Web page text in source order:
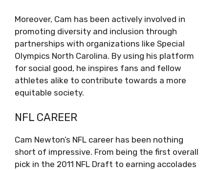
Moreover, Cam has been actively involved in
promoting diversity and inclusion through
partnerships with organizations like Special
Olympics North Carolina. By using his platform
for social good, he inspires fans and fellow
athletes alike to contribute towards a more
equitable society.
NFL CAREER
Cam Newton’s NFL career has been nothing
short of impressive. From being the first overall
pick in the 2011 NFL Draft to earning accolades